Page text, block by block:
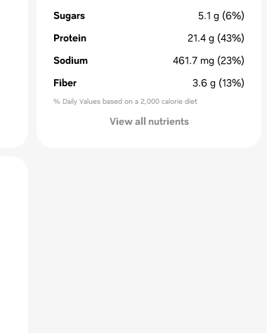
Sugars
5.1 g (6%)
Protein
21.4 g (43%)
Sodium
461.7 mg (23%)
Fiber
3.6 g (13%)
% Daily Values based on a 2,000 calorie diet
View all nutrients